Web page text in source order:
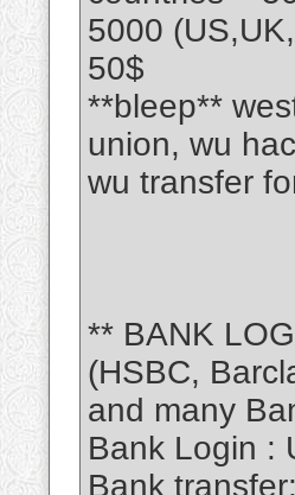
5000
50$
**bleep**
union, wu
wu transfer
** BANK
(HSBC,
and many
Bank Login :
Bank